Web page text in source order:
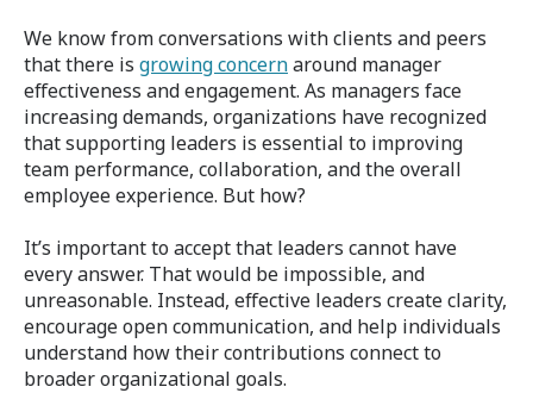
We know from conversations with clients and peers
that there is growing concernaround manager
effectiveness and engagement. As managers face
increasing demands, organizations have recognized
that supporting leaders is essential to improving
team performance, collaboration, and the overall
employee experience. But how?
It’s important to accept that leaders cannot have
every answer. That would be impossible, and
unreasonable. Instead, effective leaders create clarity,
encourage open communication, and help individuals
understand how their contributions connect to
broader organizational goals.